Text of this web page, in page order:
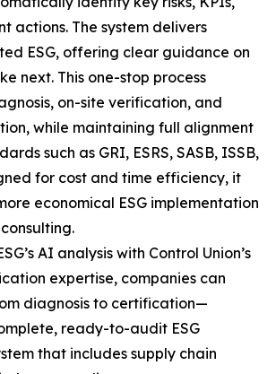
actions. The system delivers
ESG, offering clear guidance on
next. This one-stop process
on-site verification, and
while maintaining full alignment
such as GRI, ESRS, SASB, ISSB,
for cost and time efficiency, it
economical ESG implementation
AI analysis with Control Union’s
expertise, companies can
diagnosis to certification—
ready-to-audit ESG
that includes supply chain